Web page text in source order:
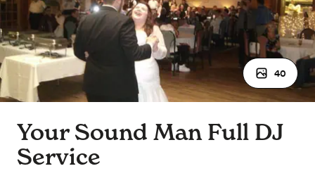
40
Your Sound Man Full DJ
Service